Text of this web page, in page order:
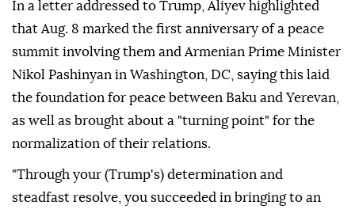
In a letter addressed to Trump, Aliyev highlighted
that Aug. 8 marked the first anniversary of a peace
summit involving them and Armenian Prime Minister
Nikol Pashinyan in Washington, DC, saying this laid
the foundation for peace between Baku and Yerevan,
as well as brought about a "turning point" for the
normalization of their relations.
"Through your (Trump's) determination and
steadfast resolve, you succeeded in bringing to an